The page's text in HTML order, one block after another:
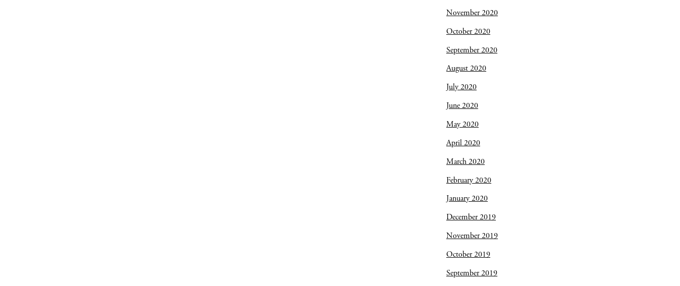
November 2020
October 2020
September 2020
August 2020
July 2020
June 2020
May 2020
April 2020
March 2020
February 2020
January 2020
December 2019
November 2019
October 2019
September 2019